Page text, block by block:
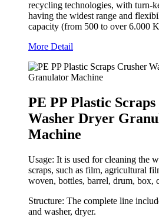
recycling technologies, with turn-
having the widest range and
capacity (from 500 to over 6.000
More Detail
PE PP Plastic
Washer Dryer
Machine
Usage: It is used for cleaning the
scraps, such as film, agricultural
woven, bottles, barrel, drum, box,
Structure: The complete line
and washer, dryer.